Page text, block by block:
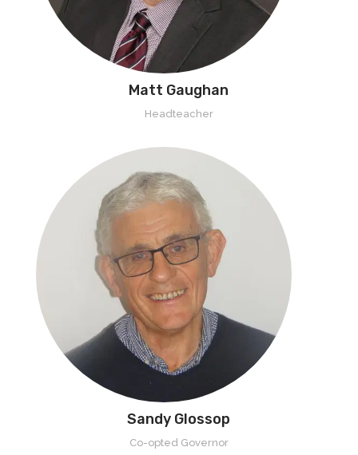
Matt Gaughan
Headteacher
Sandy Glossop
Co-opted Governor